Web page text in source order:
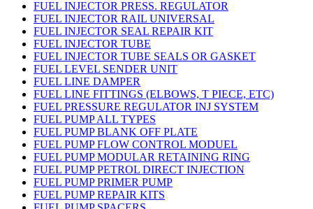
FUEL INJECTOR PRESS. REGULATOR
FUEL INJECTOR RAIL UNIVERSAL
FUEL INJECTOR SEAL REPAIR KIT
FUEL INJECTOR TUBE
FUEL INJECTOR TUBE SEALS OR GASKET
FUEL LEVEL SENDER UNIT
FUEL LINE DAMPER
FUEL LINE FITTINGS (ELBOWS, T PIECE, ETC)
FUEL PRESSURE REGULATOR INJ SYSTEM
FUEL PUMP ALL TYPES
FUEL PUMP BLANK OFF PLATE
FUEL PUMP FLOW CONTROL MODUEL
FUEL PUMP MODULAR RETAINING RING
FUEL PUMP PETROL DIRECT INJECTION
FUEL PUMP PRIMER PUMP
FUEL PUMP REPAIR KITS